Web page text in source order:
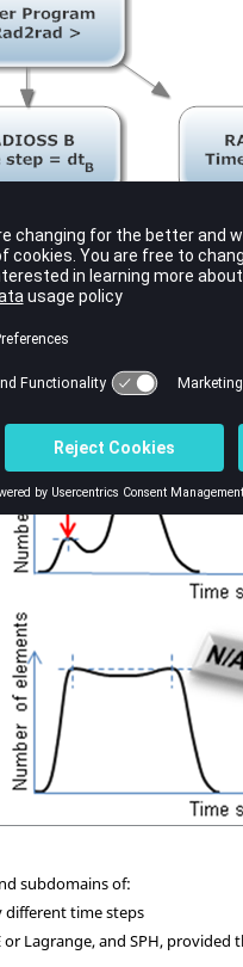
discrepancies:
subdomains of:
different time steps
Lagrange, and SPH,